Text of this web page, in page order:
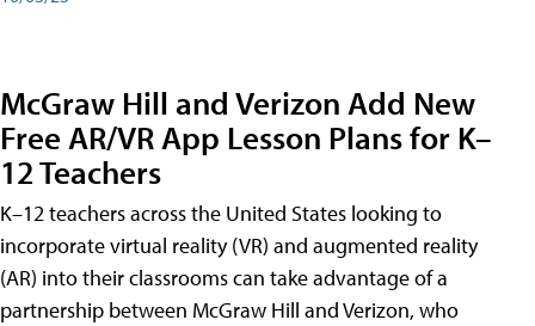
McGraw Hill and Verizon Add New
Free AR/VR App Lesson Plans for K–
12 Teachers
K–12 teachers across the United States looking to
incorporate virtual reality (VR) and augmented reality
(AR) into their classrooms can take advantage of a
partnership between McGraw Hill and Verizon, who